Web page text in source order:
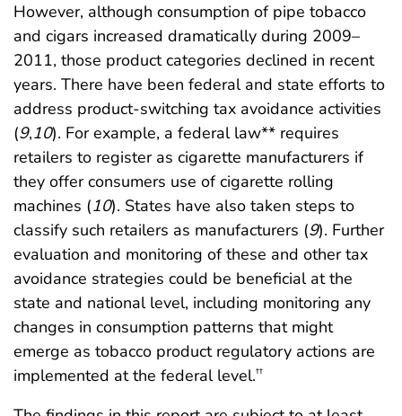
However, although consumption of pipe tobacco
and cigars increased dramatically during 2009–
2011, those product categories declined in recent
years. There have been federal and state efforts to
address product-switching tax avoidance activities
(9,10). For example, a federal law** requires
retailers to register as cigarette manufacturers if
they offer consumers use of cigarette rolling
machines (10). States have also taken steps to
classify such retailers as manufacturers (9). Further
evaluation and monitoring of these and other tax
avoidance strategies could be beneficial at the
state and national level, including monitoring any
changes in consumption patterns that might
emerge as tobacco product regulatory actions are
implemented at the federal level.††